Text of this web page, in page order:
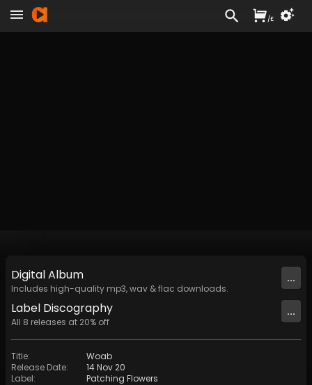
DigitalAlbum
Includes high-quality mp3, wav & flac downloads.
...
Label Discography
All 8 releases at 20% off
...
Title:
Woab
Release Date:
14 Nov 20
Label:
Patching Flowers
/£